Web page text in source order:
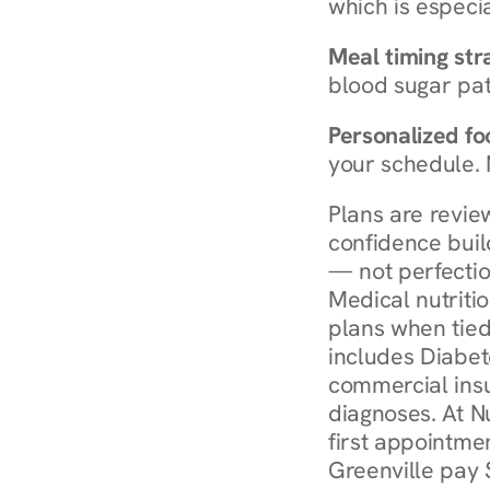
which is
Meal timing
blood sugar
Personalized
your schedule.
Plans are
confidence
— not
Medical
plans when
includes
commercial
diagnoses. At
first
Greenville pay